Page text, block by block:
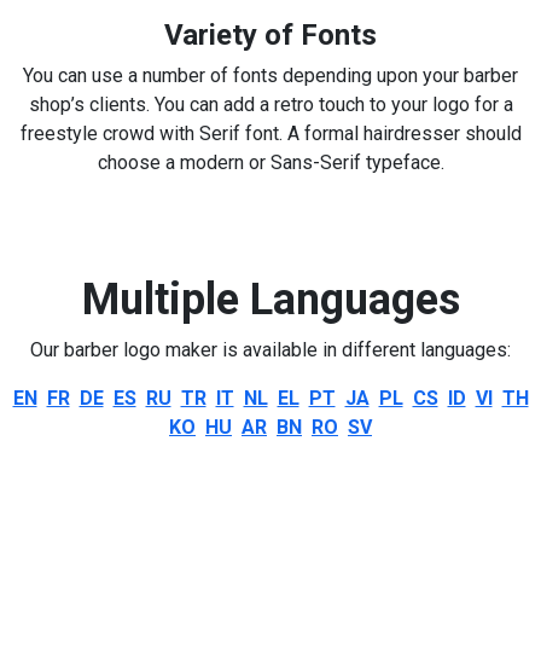
Variety of Fonts
You can use a number of fonts depending upon your barber
shop’s clients. You can add a retro touch to your logo for a
freestyle crowd with Serif font. A formal hairdresser should
choose a modern or Sans-Serif typeface.
Multiple Languages
Our barber logo maker is available in different languages:
EN FR DE ES RU TR IT NL EL PT JA PL CS ID VI TH
KO HU AR BN RO SV